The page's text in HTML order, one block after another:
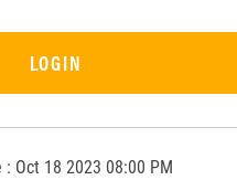
LOGIN
: Oct 18 2023 08:00 PM